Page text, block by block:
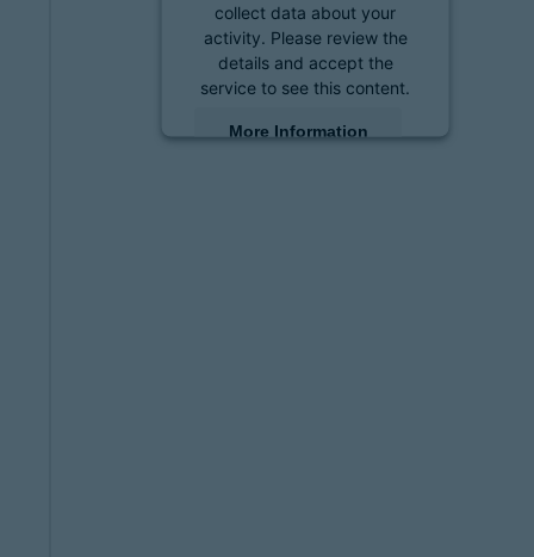
collect data about your
activity. Please review the
details and accept the
service to see this content.
More Information